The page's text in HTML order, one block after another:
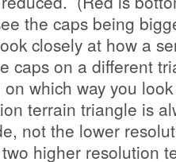
the caps being
closely at how a
caps on a different
which way you
terrain triangle is
not the lower
higher resolution